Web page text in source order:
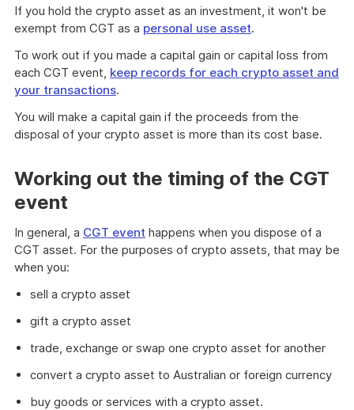
If you hold the crypto asset as an investment, it won't be
exempt from CGT as a personal use asset.
To work out if you made a capital gain or capital loss from
each CGT event, keep records for each crypto asset and
your transactions.
You will make a capital gain if the proceeds from the
disposal of your crypto asset is more than its cost base.
Working out the timing of the CGT
event
In general, a CGT event happens when you dispose of a
CGT asset. For the purposes of crypto assets, that may be
when you:
sell a crypto asset
gift a crypto asset
trade, exchange or swap one crypto asset for another
convert a crypto asset to Australian or foreign currency
buy goods or services with a crypto asset.